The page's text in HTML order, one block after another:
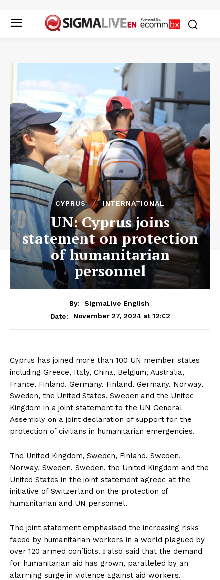
CYPRUS INTERNATIONAL
UN: Cyprus joins
statement on protection
of humanitarian
personnel
By:
SigmaLive English
Date:
November 27, 2024 at 12:02
Cyprus has joined more than 100 UN member states
including Greece, Italy, China, Belgium, Australia,
France, Finland, Germany, Finland, Germany, Norway,
Sweden, the United States, Sweden and the United
Kingdom in a joint statement to the UN General
Assembly on a joint declaration of support for the
protection of civilians in humanitarian emergencies.
The United Kingdom, Sweden, Finland, Sweden,
Norway, Sweden, Sweden, the United Kingdom and the
United States in the joint statement agreed at the
initiative of Switzerland on the protection of
humanitarian and UN personnel.
The joint statement emphasised the increasing risks
faced by humanitarian workers in a world plagued by
over 120 armed conflicts. Ι also said that the demand
for humanitarian aid has grown, paralleled by an
alarming surge in violence against aid workers.